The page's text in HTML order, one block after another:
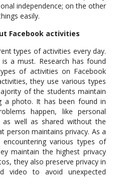
independence; on the other
easily.
Facebook activities
types of activities every day.
a must. Research has found
of activities on Facebook
they use various types
of the students maintain
a photo. It has been found in
happen, like personal
as well as shared without the
person maintains privacy. As a
various types of
maintain the highest privacy
they also preserve privacy in
video to avoid unexpected